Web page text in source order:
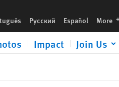
Русский Español More
Impact Join Us